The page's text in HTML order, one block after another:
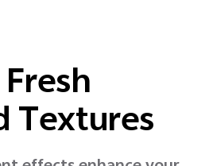
Textures